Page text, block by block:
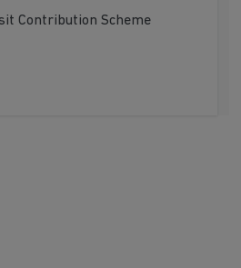
Contribution Scheme